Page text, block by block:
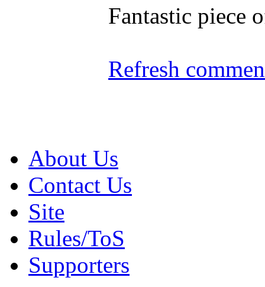
Fantastic piece
Refresh
About Us
Contact Us
Site
Rules/ToS
Supporters